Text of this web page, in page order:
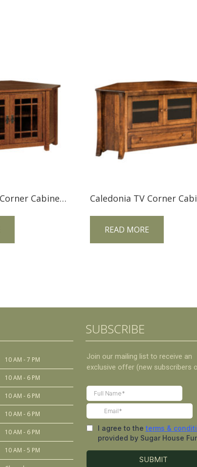
Landmark TV Corner Cabinet LMCNRTV
READ MORE
10 AM - 7 PM
10 AM - 6 PM
10 AM - 6 PM
10 AM - 6 PM
10 AM - 6 PM
10 AM - 5 PM
SUBSCRIBE